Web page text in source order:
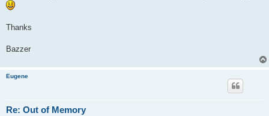
Thanks
Bazzer
Eugene
Re: Out of Memory